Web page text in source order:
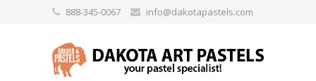
888-345-0067 info@dakotapastels.com